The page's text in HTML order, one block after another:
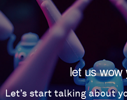
let us wow
Let’s start talking about